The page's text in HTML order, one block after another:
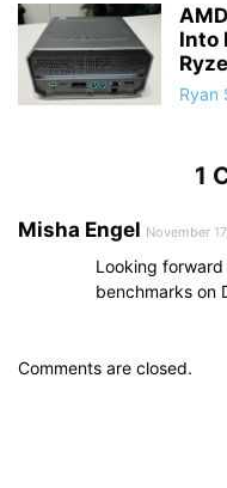
Into
Ryan
1
Misha Engel November
Looking
benchmarks on
Comments are closed.